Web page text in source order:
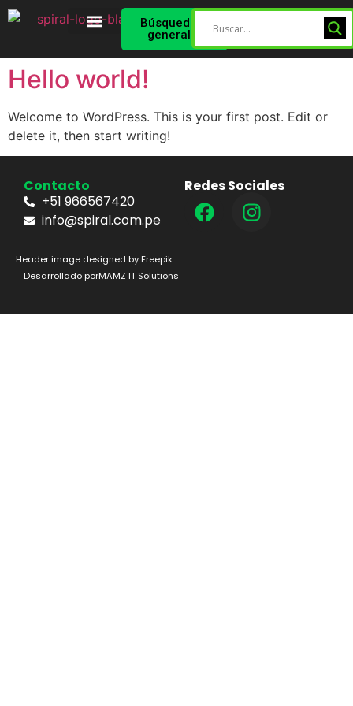
Búsqueda
general
Hello world!
Welcome to WordPress. This is your first post. Edit or
delete it, then start writing!
Contacto
+51 966567420
info@spiral.com.pe
Redes Sociales
Header image designed by Freepik
Desarrollado porMAMZ IT Solutions